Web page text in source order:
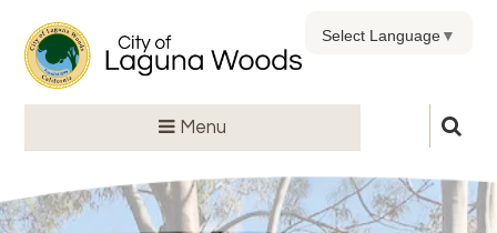
Menu
Select Language▼